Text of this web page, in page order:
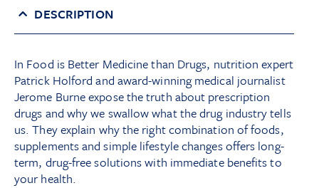
DESCRIPTION
In Food is Better Medicine than Drugs, nutrition expert
Patrick Holford and award-winning medical journalist
Jerome Burne expose the truth about prescription
drugs and why we swallow what the drug industry tells
us. They explain why the right combination of foods,
supplements and simple lifestyle changes offers long-
term, drug-free solutions with immediate benefits to
your health.